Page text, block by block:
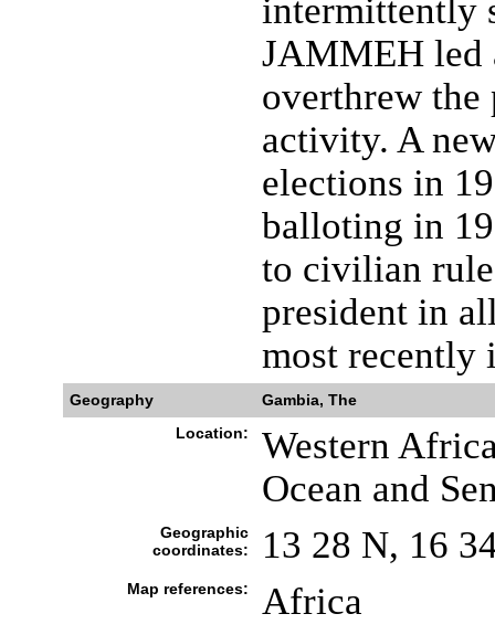
intermittently
JAMMEH led
overthrew the
activity. A
elections in
balloting in
to civilian
president in
most recently
Geography
Gambia, The
Location:
Western
Ocean and
Geographic
coordinates:
13 28 N, 16
Map references: Africa